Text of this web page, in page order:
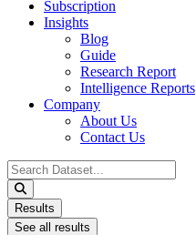
Subscription
Insights
Blog
Guide
Research Report
Intelligence Reports
Company
About Us
Contact Us
Search
...
Results
See all results